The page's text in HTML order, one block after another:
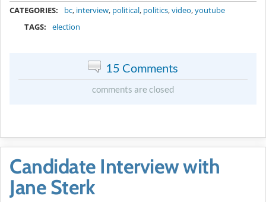
CATEGORIES: bc, interview, political, politics,video,youtube
TAGS:
election
15 Comments
comments are closed
Candidate Interview with
Jane Sterk